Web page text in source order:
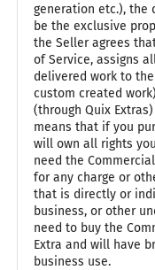
generation etc.), the
be the exclusive
the Seller agrees
of Service, assigns
delivered work to
custom created
(through Quix
means that if you
will own all rights
need the
for any charge or
that is directly or
business, or other
need to buy the
Extra and will have
business use.